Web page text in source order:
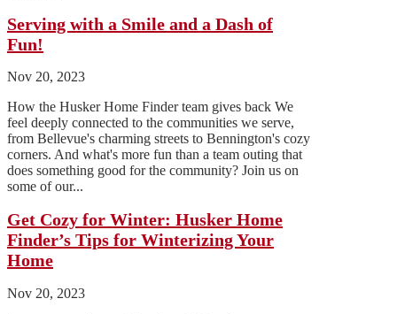
Serving with a Smile and a Dash of
Fun!
Nov 20, 2023
How the Husker Home Finder team gives back We
feel deeply connected to the communities we serve,
from Bellevue's charming streets to Bennington's cozy
corners. And what's more fun than a team outing that
does something good for the community? Join us on
some of our...
Get Cozy for Winter: Husker Home
Finder’s Tips for Winterizing Your
Home
Nov 20, 2023